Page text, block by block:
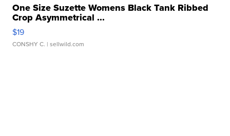
One Size Suzette Womens Black Tank Ribbed
Crop Asymmetrical ...
$19
CONSHY C. | sellwild.com